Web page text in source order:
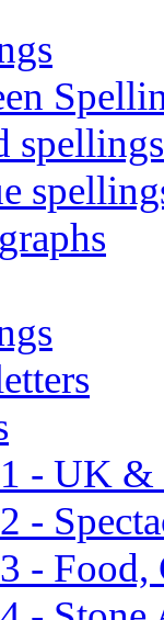
spellings
- UK &
-
- Food,